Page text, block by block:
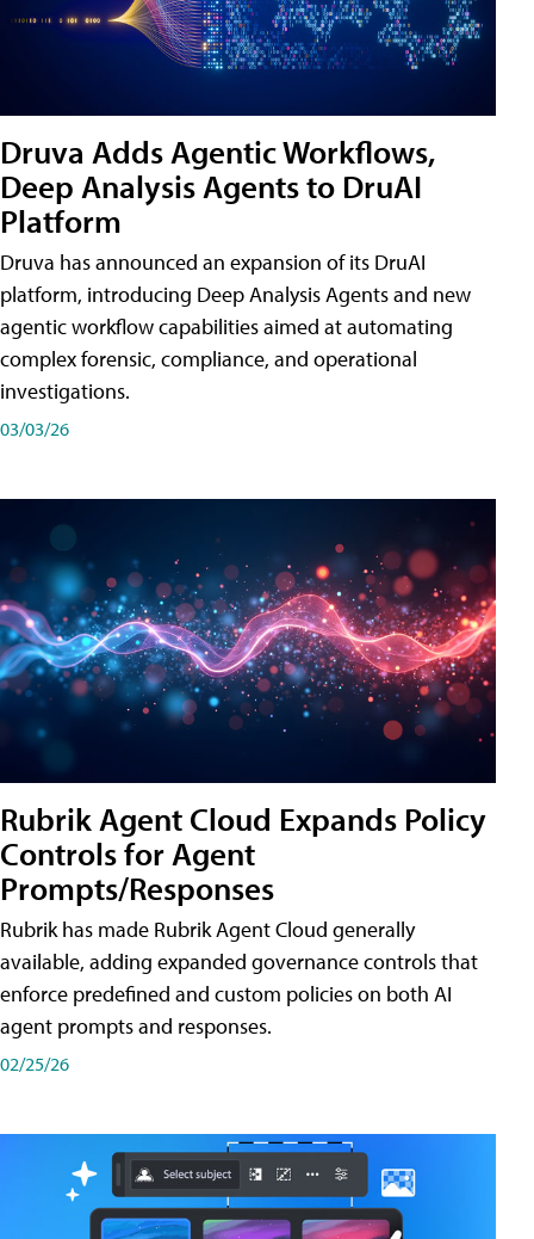
Druva Adds Agentic Workflows,
Deep Analysis Agents to DruAI
Platform
Druva has announced an expansion of its DruAI
platform, introducing Deep Analysis Agents and new
agentic workflow capabilities aimed at automating
complex forensic, compliance, and operational
investigations.
03/03/26
Rubrik Agent Cloud Expands Policy
Controls for Agent
Prompts/Responses
Rubrik has made Rubrik Agent Cloud generally
available, adding expanded governance controls that
enforce predefined and custom policies on both AI
agent prompts and responses.
02/25/26